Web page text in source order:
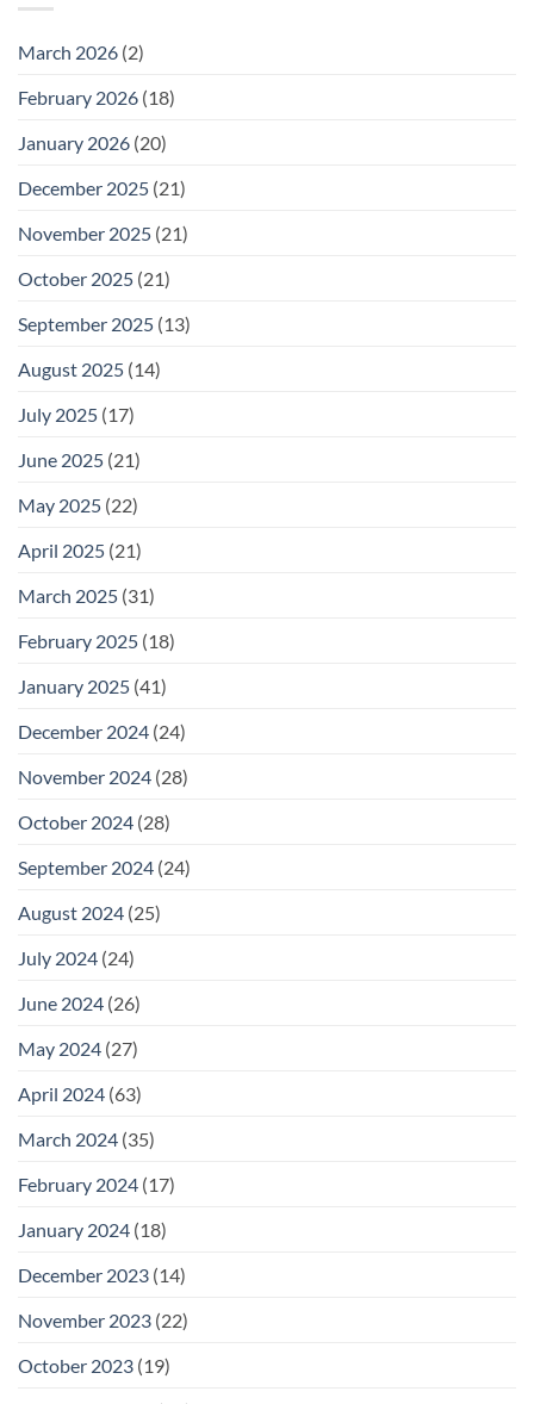
March 2026 (2)
February 2026 (18)
January 2026 (20)
December 2025 (21)
November 2025 (21)
October 2025 (21)
September 2025 (13)
August 2025 (14)
July 2025 (17)
June 2025 (21)
May 2025 (22)
April 2025 (21)
March 2025 (31)
February 2025 (18)
January 2025 (41)
December 2024 (24)
November 2024 (28)
October 2024 (28)
September 2024 (24)
August 2024 (25)
July 2024 (24)
June 2024 (26)
May 2024 (27)
April 2024 (63)
March 2024 (35)
February 2024 (17)
January 2024 (18)
December 2023 (14)
November 2023 (22)
October 2023 (19)